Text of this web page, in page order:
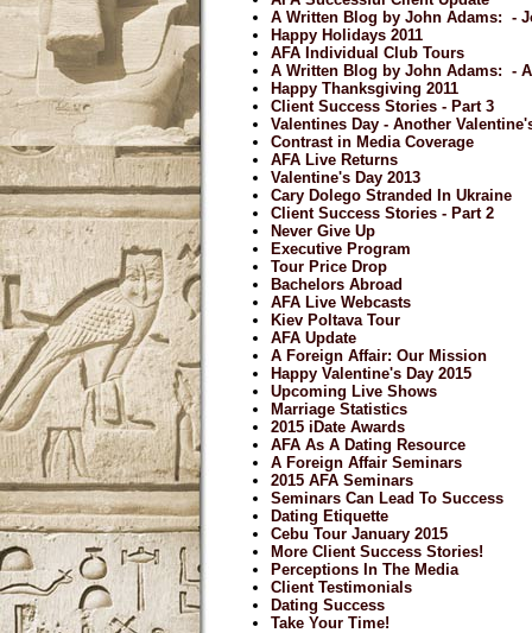
A Written Blog by John Adams: -
Happy Holidays 2011
AFA Individual Club Tours
A Written Blog by John Adams: -
Happy Thanksgiving 2011
Client Success Stories - Part 3
Valentines Day - Another
Contrast in Media Coverage
AFA Live Returns
Valentine's Day 2013
Cary Dolego Stranded In Ukraine
Client Success Stories - Part 2
Never Give Up
Executive Program
Tour Price Drop
Bachelors Abroad
AFA Live Webcasts
Kiev Poltava Tour
AFA Update
A Foreign Affair: Our Mission
Happy Valentine's Day 2015
Upcoming Live Shows
Marriage Statistics
2015 iDate Awards
AFA As A Dating Resource
A Foreign Affair Seminars
2015 AFA Seminars
Seminars Can Lead To Success
Dating Etiquette
Cebu Tour January 2015
More Client Success Stories!
Perceptions In The Media
Client Testimonials
Dating Success
Take Your Time!